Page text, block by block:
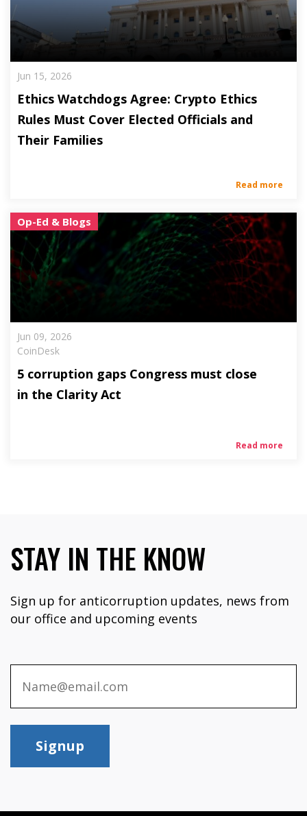
Jun 15, 2026
Ethics Watchdogs Agree: Crypto Ethics
Rules Must Cover Elected Officials and
Their Families
Read more
Op-Ed & Blogs
Jun 09, 2026
CoinDesk
5 corruption gaps Congress must close
in the Clarity Act
Read more
STAY IN THE KNOW
Sign up for anticorruption updates, news from
our office and upcoming events
Signup